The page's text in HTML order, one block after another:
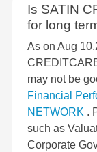
Is SATIN
for long
As on Aug
may not be
Financial
NETWORK .
such as
Corporate